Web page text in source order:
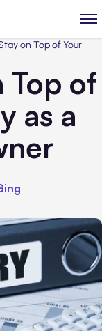
on Top of Your
Top of
as a